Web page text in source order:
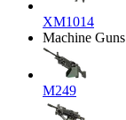
XM1014
Machine Guns
M249